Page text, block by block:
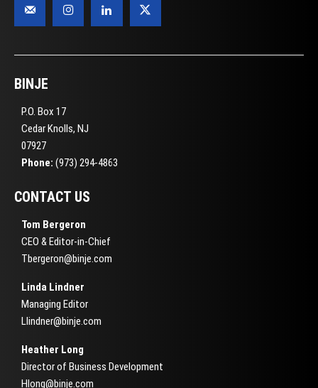
BINJE
P.O. Box 17
Cedar Knolls, NJ
07927
Phone: (973) 294-4863
CONTACT US
Tom Bergeron
CEO & Editor-in-Chief
Tbergeron@binje.com
Linda Lindner
Managing Editor
Llindner@binje.com
Heather Long
Director of Business Development
Hlong@binje.com